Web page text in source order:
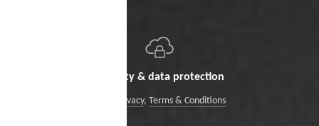
Security & data protection
Data Privacy, Terms & Conditions